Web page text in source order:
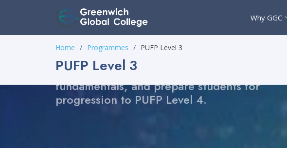
Why GGC
Home Programmes PUFP Level 3
PUFP Level 3
PUFP Level 3
A focused pre-matric foundation pathway
designed to build confidence, strengthen
fundamentals, and prepare students for
progression to PUFP Level 4.